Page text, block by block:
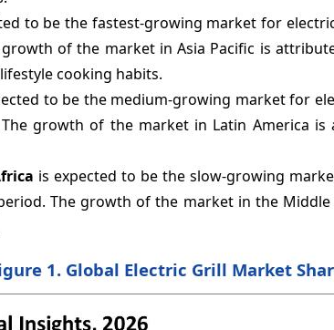
to be the fastest-growing market for
of the market in Asia Pacific is
cooking habits.
to be the medium-growing market for
growth of the market in Latin America
is expected to be the slow-growing
The growth of the market in the
1. Global Electric Grill Market